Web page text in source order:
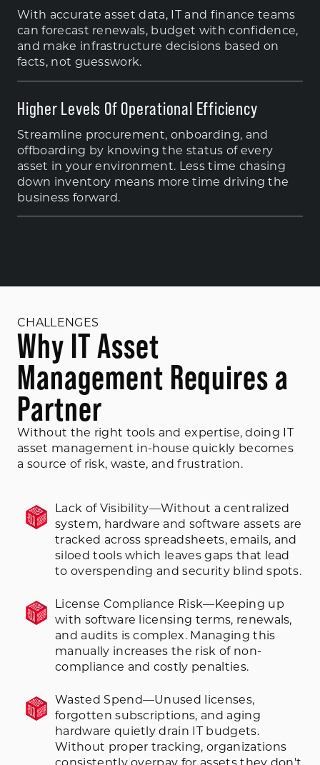
With accurate asset data, IT and finance teams
can forecast renewals, budget with confidence,
and make infrastructure decisions based on
facts, not guesswork.
Higher Levels Of Operational Efficiency
Streamline procurement, onboarding, and
offboarding by knowing the status of every
asset in your environment. Less time chasing
down inventory means more time driving the
business forward.
CHALLENGES
Why IT Asset
Management Requires a
Partner
Without the right tools and expertise, doing IT
asset management in-house quickly becomes
a source of risk, waste, and frustration.
Lack of Visibility—Without a centralized
system, hardware and software assets are
tracked across spreadsheets, emails, and
siloed tools which leaves gaps that lead
to overspending and security blind spots.
License Compliance Risk—Keeping up
with software licensing terms, renewals,
and audits is complex. Managing this
manually increases the risk of non-
compliance and costly penalties.
Wasted Spend—Unused licenses,
forgotten subscriptions, and aging
hardware quietly drain IT budgets.
Without proper tracking, organizations